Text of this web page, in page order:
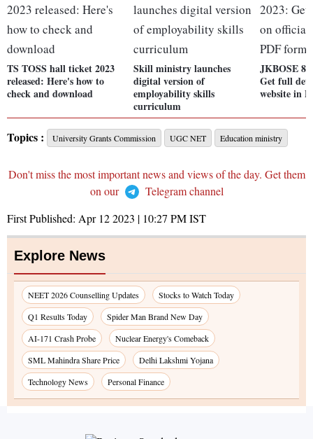
TS TOSS hall ticket 2023
released: Here's how to
check and download
Skill ministry launches
digital version of
employability skills
curriculum
JKBOSE
Get full
website in
Topics : University Grants Commission UGC NET Education ministry
Don't miss the most important news and views of the day. Get them
on our
Telegram channel
First Published: Apr 12 2023 | 10:27 PMIST
Explore News
NEET 2026 Counselling Updates
Stocks to Watch Today
Q1 Results Today
Spider Man Brand New Day
AI-171 Crash Probe
Nuclear Energy's Comeback
SML Mahindra Share Price
Delhi Lakshmi Yojana
Technology News
Personal Finance